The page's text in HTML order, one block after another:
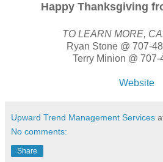
Happy Thanksgiving
TO LEARN MORE,
Ryan Stone @ 707-
Terry Minion @ 707-
Website
Upward Trend Management Services
No comments:
Share